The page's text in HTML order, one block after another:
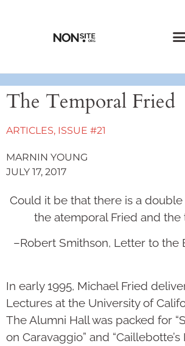
The Temporal Fried
ARTICLES, ISSUE #21
MARNIN YOUNG
JULY 17, 2017
Could it be that there is a
the atemporal Fried and the
­­–Robert Smithson, Letter to the
In early 1995, Michael Fried
Lectures at the University of
The Alumni Hall was packed for
on Caravaggio” and “Caillebotte’s